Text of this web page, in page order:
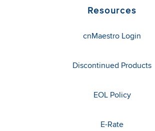
Resources
cnMaestro Login
Discontinued Products
EOL Policy
E-Rate